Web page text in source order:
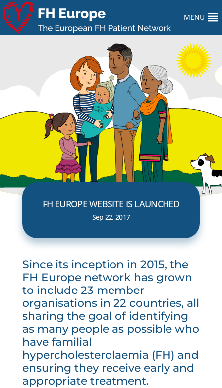
MENU
FH EUROPE WEBSITE IS LAUNCHED
Sep 22, 2017
Since its inception in 2015, the
FH Europe network has grown
to include 23 member
organisations in 22 countries, all
sharing the goal of identifying
as many people as possible who
have familial
hypercholesterolaemia (FH) and
ensuring they receive early and
appropriate treatment.